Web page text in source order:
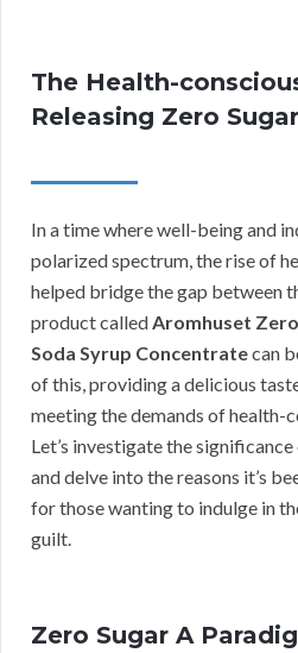
The Health-
Releasing Zero
In a time where well-being and
polarized spectrum, the rise of
helped bridge the gap between
product called Aromhuset
Soda Syrup Concentratecan
of this, providing a delicious
meeting the demands of health-
Let’s investigate the
and delve into the reasons it’s
for those wanting to indulge in
guilt.
Zero Sugar A